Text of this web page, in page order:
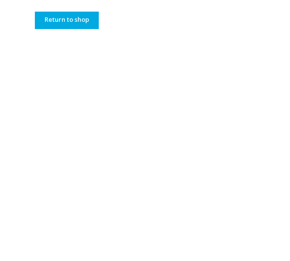
Return to shop